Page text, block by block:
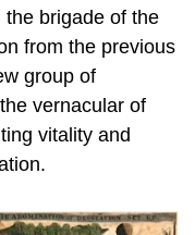
the brigade of the
from the previous
group of
vernacular of
vitality and